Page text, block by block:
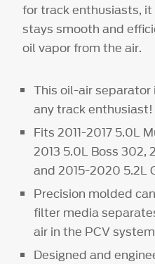
for track enthusiasts, it
stays smooth and
oil vapor from the air.
This oil-air separator
any track enthusiast!
Fits 2011-2017 5.0L
2013 5.0L Boss 302,
and 2015-2020 5.2L
Precision molded
filter media
air in the PCV system
Designed and